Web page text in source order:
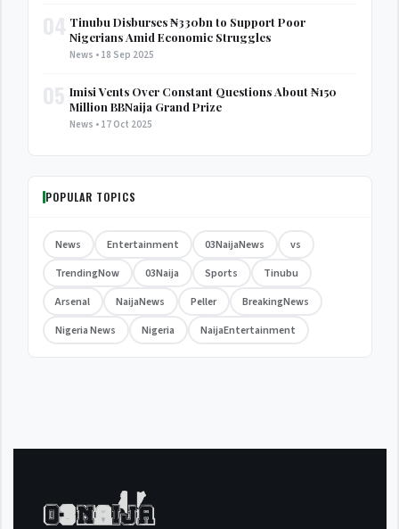
Tinubu Disburses ₦330bn to Support Poor
Nigerians Amid Economic Struggles
News • 18 Sep 2025
Imisi Vents Over Constant Questions About ₦150
Million BBNaija Grand Prize
News • 17 Oct 2025
POPULAR TOPICS
News Entertainment 03NaijaNews
vs
TrendingNow
03Naija Sports
Tinubu
Arsenal
NaijaNews Peller
BreakingNews
Nigeria News
Nigeria NaijaEntertainment